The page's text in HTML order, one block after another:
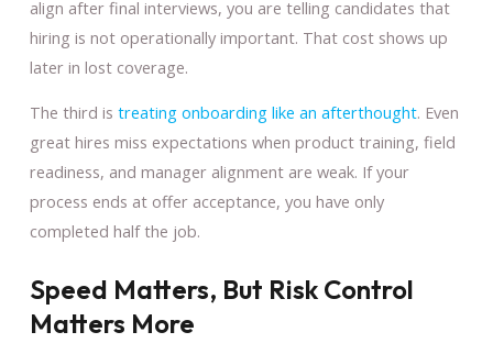
align after final interviews, you are telling candidates that
hiring is not operationally important. That cost shows up
later in lost coverage.
The third is treating onboarding like an afterthought. Even
great hires miss expectations when product training, field
readiness, and manager alignment are weak. If your
process ends at offer acceptance, you have only
completed half the job.
Speed Matters, But Risk Control
Matters More